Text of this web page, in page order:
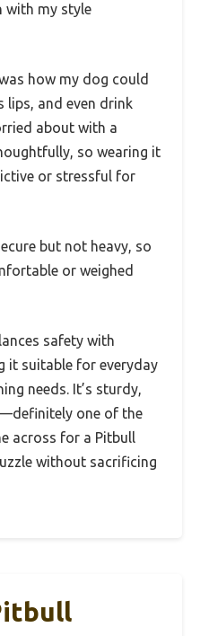
with my style
how my dog could
lips, and even drink
about with a
so wearing it
or stressful for
but not heavy, so
or weighed
safety with
it suitable for everyday
needs. It’s sturdy,
one of the
across for a Pitbull
without sacrificing